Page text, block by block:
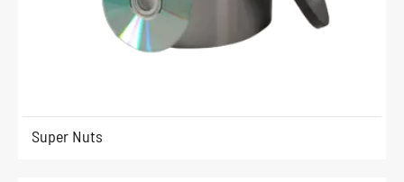
Super Nuts